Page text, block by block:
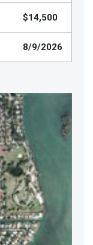
$14,500
8/9/2026